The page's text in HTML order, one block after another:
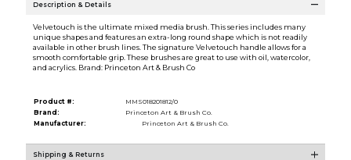
Description & Details
Velvetouch is the ultimate mixed media brush. This series includes many
unique shapes and features an extra-long round shape which is not readily
available in other brush lines. The signature Velvetouch handle allows for a
smooth comfortable grip. These brushes are great to use with oil, watercolor,
and acrylics. Brand: Princeton Art & Brush Co
Product #:
MMS018201812/0
Brand:
Princeton Art & Brush Co.
Manufacturer:
Princeton Art & Brush Co.
Shipping & Returns